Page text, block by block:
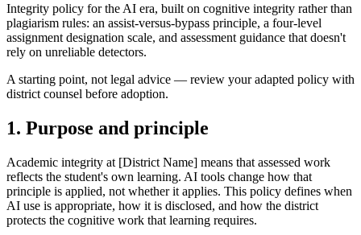
Integrity policy for the AI era, built on cognitive integrity rather than
plagiarism rules: an assist-versus-bypass principle, a four-level
assignment designation scale, and assessment guidance that doesn't
rely on unreliable detectors.
A starting point, not legal advice — review your adapted policy with
district counsel before adoption.
1. Purpose and principle
Academic integrity at [District Name] means that assessed work
reflects the student's own learning. AI tools change how that
principle is applied, not whether it applies. This policy defines when
AI use is appropriate, how it is disclosed, and how the district
protects the cognitive work that learning requires.